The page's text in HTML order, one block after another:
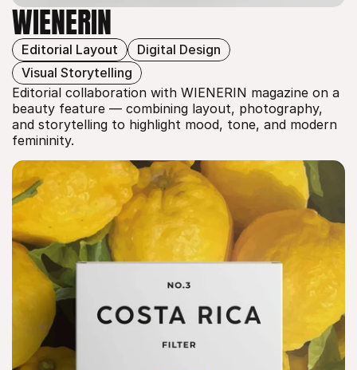
WIENERIN
WIENERIN
Editorial Layout
Digital Design
Visual Storytelling
Editorial collaboration with WIENERIN magazine on a
beauty feature — combining layout, photography,
and storytelling to highlight mood, tone, and modern
femininity.